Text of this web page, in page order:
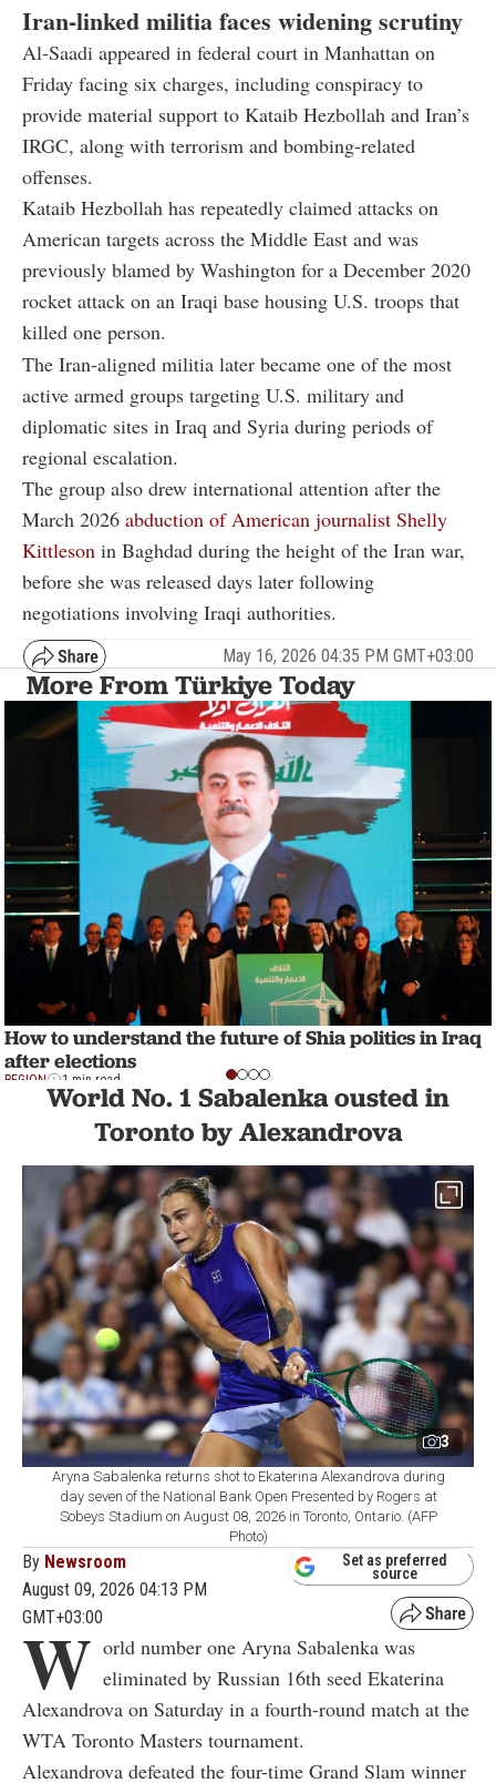
Iran-linked militia faces widening scrutiny
Al-Saadi appeared in federal court in Manhattan on
Friday facing six charges, including conspiracy to
provide material support to Kataib Hezbollah and Iran’s
IRGC, along with terrorism and bombing-related
offenses.
Kataib Hezbollah has repeatedly claimed attacks on
American targets across the Middle East and was
previously blamed by Washington for a December 2020
rocket attack on an Iraqi base housing U.S. troops that
killed one person.
The Iran-aligned militia later became one of the most
active armed groups targeting U.S. military and
diplomatic sites in Iraq and Syria during periods of
regional escalation.
The group also drew international attention after the
March 2026 abduction of American journalist Shelly
Kittleson in Baghdad during the height of the Iran war,
before she was released days later following
negotiations involving Iraqi authorities.
May 16, 2026 04:35 PM GMT+03:00
More From Türkiye Today
How to understand the future of Shia politics in Iraq
after elections
REGION 1 min read
World No. 1 Sabalenka ousted in
Toronto by Alexandrova
3
Aryna Sabalenka returns shot to Ekaterina Alexandrova during
day seven of the National Bank Open Presented by Rogers at
Sobeys Stadium on August 08, 2026 in Toronto, Ontario. (AFP
Photo)
By Newsroom
August 09, 2026 04:13 PM
GMT+03:00
Set as preferred
source
W orld number one Aryna Sabalenka was
eliminated by Russian 16th seed Ekaterina
Alexandrova on Saturday in a fourth-round match at the
WTA Toronto Masters tournament.
Alexandrova defeated the four-time Grand Slam winner